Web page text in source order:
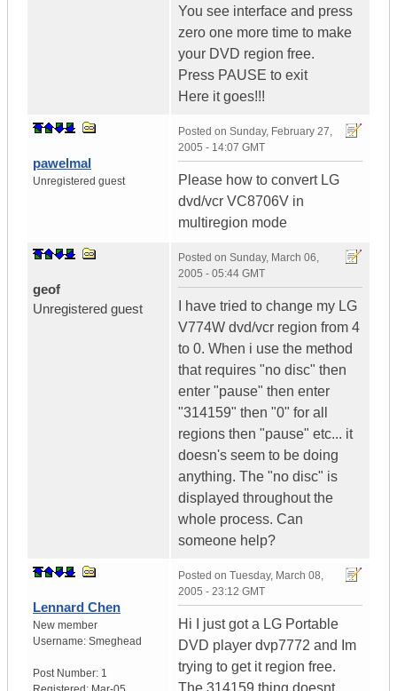
You see interface and press
zero one more time to make
your DVD region free.
Press PAUSE to exit
Here it goes!!!
pawelmal
Unregistered guest
Posted on Sunday, February 27,
2005 - 14:07 GMT
Please how to convert LG
dvd/vcr VC8706V in
multiregion mode
geof
Unregistered guest
Posted on Sunday, March 06,
2005 - 05:44 GMT
I have tried to change my LG
V774W dvd/vcr region from 4
to 0. When i use the method
that requires "no disc" then
enter "pause" then enter
"314159" then "0" for all
regions then "pause" etc... it
doesn's seem to be doing
anything. The "no disc" is
displayed throughout the
whole process. Can
someone help?
Lennard Chen
New member
Username: Smeghead
Post Number: 1
Posted on Tuesday, March 08,
2005 - 23:12 GMT
Hi I just got a LG Portable
DVD player dvp7772 and Im
trying to get it region free.